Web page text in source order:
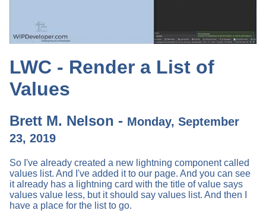
LWC - Render a List of
Values
Brett M. Nelson - Monday, September
23, 2019
So I've already created a new lightning component called
values list. And I've added it to our page. And you can see
it already has a lightning card with the title of value says
values value less, but it should say values list. And then I
have a place for the list to go.